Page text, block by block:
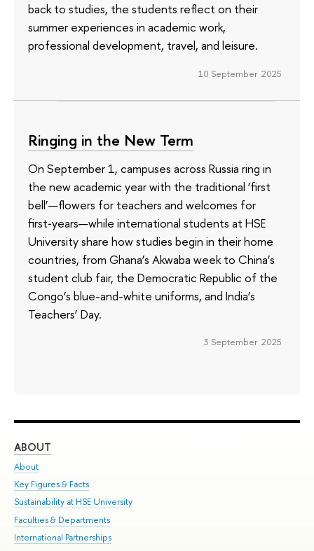
back to studies, the students reflect on their
summer experiences in academic work,
professional development, travel, and leisure.
10 September 2025
Ringing in the New Term
On September 1, campuses across Russia ring in
the new academic year with the traditional ‘first
bell’—flowers for teachers and welcomes for
first‑years—while international students at HSE
University share how studies begin in their home
countries, from Ghana’s Akwaba week to China’s
student club fair, the Democratic Republic of the
Congo’s blue-and-white uniforms, and India’s
Teachers’ Day.
3 September 2025
ABOUT
About
Key Figures & Facts
Sustainability at HSE University
Faculties & Departments
International Partnerships